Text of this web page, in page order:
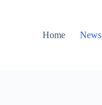
Home